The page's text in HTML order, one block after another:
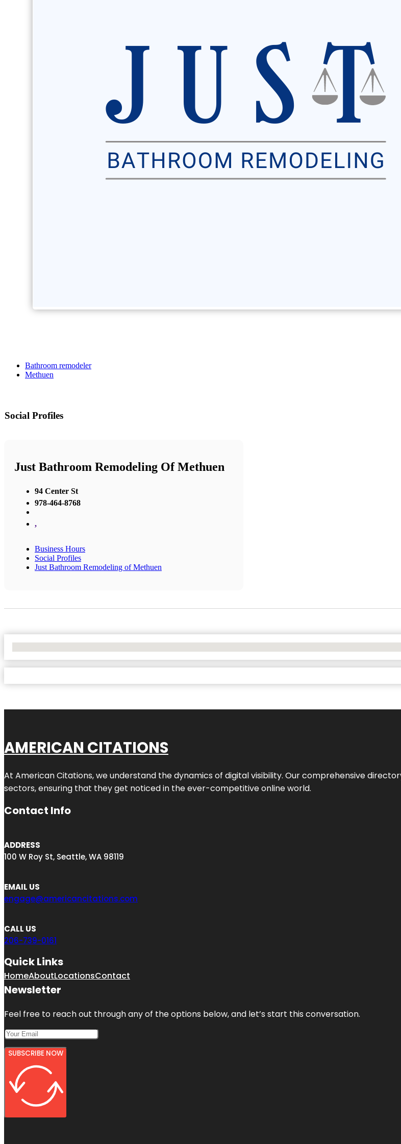
Bathroom remodeler
Methuen
Social Profiles
Just Bathroom Remodeling Of Methuen
94 Center St
978-464-8768
,
Business Hours
Social Profiles
Just Bathroom Remodeling of Methuen
AMERICAN CITATIONS
At American Citations, we understand the dynamics of digital visibility. Our comprehensive
sectors, ensuring that they get noticed in the ever-competitive online world.
Contact Info
ADDRESS
100 W Roy St, Seattle, WA 98119
EMAIL US
engage@americancitations.com
CALL US
206-739-0161
Quick Links
HomeAboutLocationsContact
Newsletter
Feel free to reach out through any of the options below, and let’s start this conversation.
SUBSCRIBE NOW